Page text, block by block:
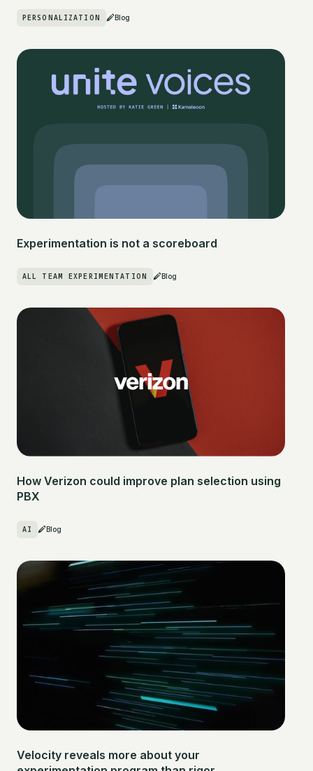
PERSONALIZATION Blog
Experimentation is not a scoreboard
ALL TEAM EXPERIMENTATION Blog
How Verizon could improve plan selection using
PBX
AI Blog
Velocity reveals more about your